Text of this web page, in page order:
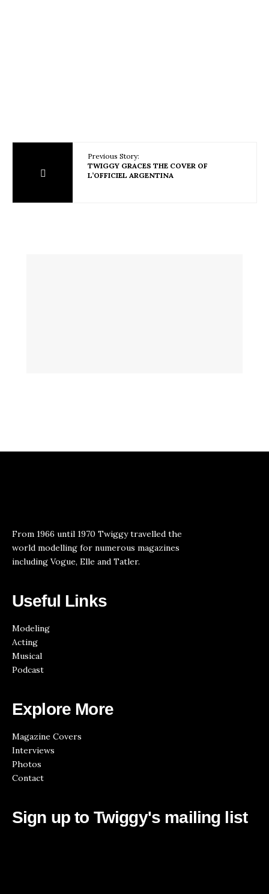
Previous Story:
TWIGGY GRACES THE COVER OF
L’OFFICIEL ARGENTINA
From 1966 until 1970 Twiggy travelled the
world modelling for numerous magazines
including Vogue, Elle and Tatler.
Useful Links
Modeling
Acting
Musical
Podcast
Explore More
Magazine Covers
Interviews
Photos
Contact
Sign up to Twiggy's mailing list